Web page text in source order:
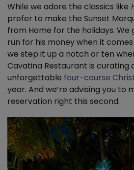
While we adore the classics like
prefer to make the Sunset
from Home for the holidays. We
run for his money when it
we step it up a notch or ten
Cavatina Restaurant is curating
unforgettable four-course
year. And we’re advising you to
reservation right this second.